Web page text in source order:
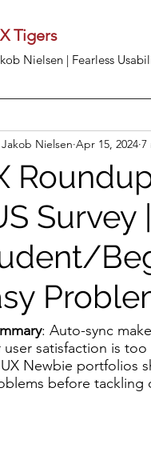
Tigers
Nielsen | Fearless
Survey
Jakob Nielsen Apr 15, 2024 7
: Auto-sync
user satisfaction is
Newbie portfolios
before tackling